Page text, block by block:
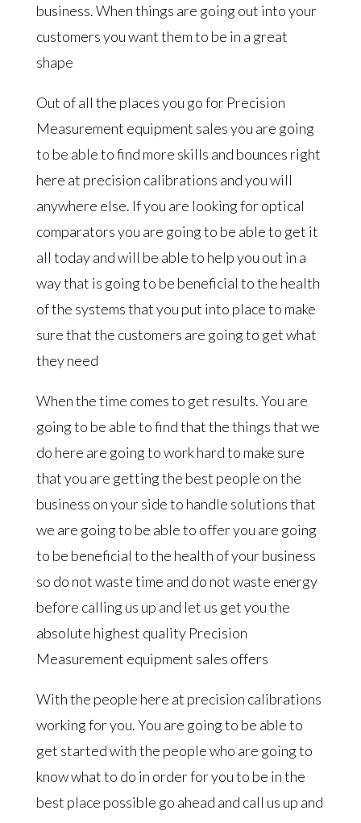
business. When things are going out into your
customers you want them to be in a great
shape
Out of all the places you go for Precision
Measurement equipment sales you are going
to be able to find more skills and bounces right
here at precision calibrations and you will
anywhere else. If you are looking for optical
comparators you are going to be able to get it
all today and will be able to help you out in a
way that is going to be beneficial to the health
of the systems that you put into place to make
sure that the customers are going to get what
they need
When the time comes to get results. You are
going to be able to find that the things that we
do here are going to work hard to make sure
that you are getting the best people on the
business on your side to handle solutions that
we are going to be able to offer you are going
to be beneficial to the health of your business
so do not waste time and do not waste energy
before calling us up and let us get you the
absolute highest quality Precision
Measurement equipment sales offers
With the people here at precision calibrations
working for you. You are going to be able to
get started with the people who are going to
know what to do in order for you to be in the
best place possible go ahead and call us up and